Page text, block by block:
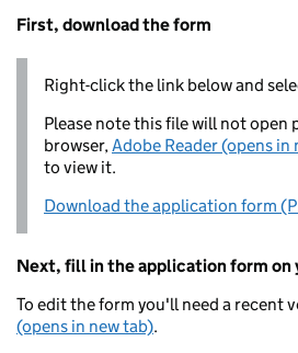
First, download the form
Right-click the link below and
Please note this file will not open
browser,Adobe Reader (opens in
to view it.
Download the application form
Next, fill in the application form on
To edit the form you'll need a recent
(opens in new tab).